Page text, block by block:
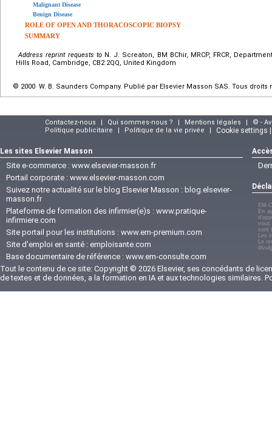
Malignant Disease
Benign Disease
ROLE OF OPEN AND THORACOSCOPIC BIOPSY
SUMMARY
Address reprint requests toN. J. Screaton, BM BChir, MRCP, FRCR,
Hills Road, Cambridge, CB2 2QQ, United Kingdom
© 2000 W. B. Saunders Company. Publié par Elsevier Masson SAS. Tous droits
Contactez-nous | Qui sommes-nous ? | Mentions légales |
© -
Politique publicitaire
| Politique de la vie privée | Cookie settings
Les sites Elsevier Masson
Site e-commerce : www.elsevier-masson.fr
Portail corporate : www.elsevier-masson.com
Suivez notre actualité sur le blog Elsevier Masson : blog.elsevier-
masson.fr
Plateforme de formation des infirmier(e)s : www.pratique-
infirmiere.com
Site portail pour les institutions : www.em-premium.com
Site d'emploi en santé : emploisante.com
Base documentaire de référence : www.em-consulte.com
EM-
En
vous
sont
Les
Le
Tout le contenu de ce site: Copyright © 2026 Elsevier, ses concédants de
de textes et de données, a la formation en IA et aux technologies similaires.